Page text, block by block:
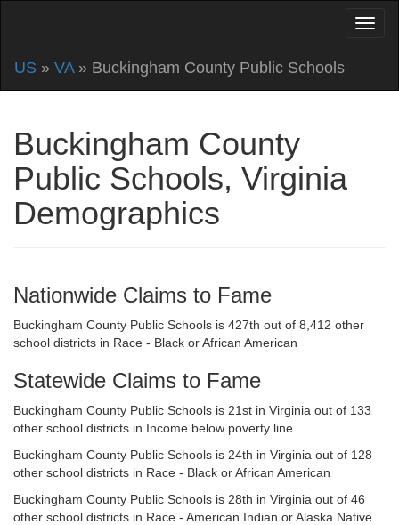
US » VA» Buckingham County Public Schools
Buckingham County
Public Schools, Virginia
Demographics
Nationwide Claims to Fame
Buckingham County Public Schools is 427th out of 8,412 other
school districts in Race - Black or African American
Statewide Claims to Fame
Buckingham County Public Schools is 21st in Virginia out of 133
other school districts in Income below poverty line
Buckingham County Public Schools is 24th in Virginia out of 128
other school districts in Race - Black or African American
Buckingham County Public Schools is 28th in Virginia out of 46
other school districts in Race - American Indian or Alaska Native